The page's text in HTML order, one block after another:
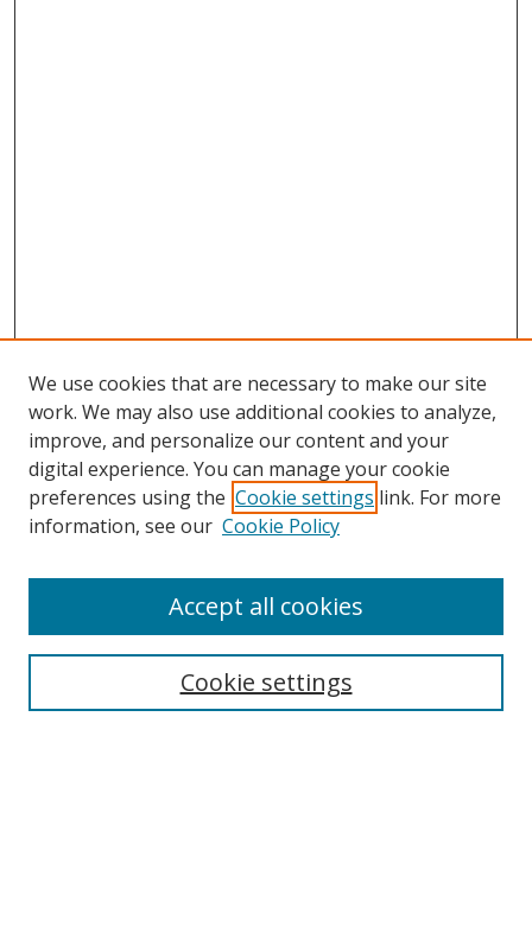
Search
We use cookies that are necessary to make our site
work. We may also use additional cookies to analyze,
improve, and personalize our content and your
digital experience. You can manage your cookie
preferences using the Cookie settings link. For more
information, see our Cookie Policy
Cookie settings
Accept all cookies